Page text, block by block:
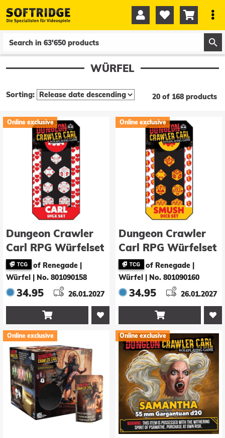
   
WÜRFEL
Sorting: 20 of 168 products
Online exclusive
Dungeon Crawler
Carl RPG Würfelset
Carl’s Enchanted
Big Boi Boxers
of Renegade |
Würfel
No. 801090158
34.95 26.01.2027

Online exclusive
Dungeon Crawler
Carl RPG Würfelset
Smushof Renegade |
Würfel
No. 801090160
34.95 26.01.2027

Online exclusive Online exclusive